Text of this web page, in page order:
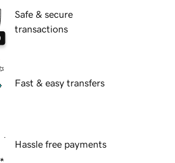
Safe & secure
transactions
Fast & easy transfers
Hassle free payments